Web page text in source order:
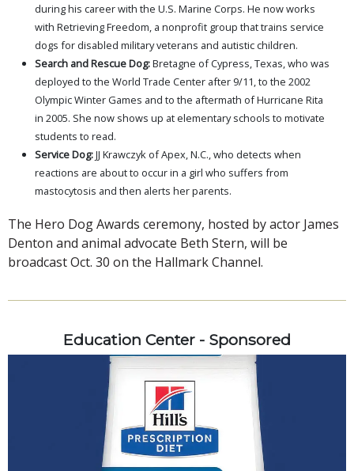
during his career with the U.S. Marine Corps. He now works
with Retrieving Freedom, a nonprofit group that trains service
dogs for disabled military veterans and autistic children.
Search and Rescue Dog:Bretagne of Cypress, Texas, who was
deployed to the World Trade Center after 9/11, to the 2002
Olympic Winter Games and to the aftermath of Hurricane Rita
in 2005. She now shows up at elementary schools to motivate
students to read.
Service Dog:JJ Krawczyk of Apex, N.C., who detects when
reactions are about to occur in a girl who suffers from
mastocytosis and then alerts her parents.
The Hero Dog Awards ceremony, hosted by actor James
Denton and animal advocate Beth Stern, will be
broadcast Oct. 30 on the Hallmark Channel.
Education Center - Sponsored